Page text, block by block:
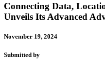
Connecting Data,
Unveils Its Advanced
November 19, 2024
Submitted by